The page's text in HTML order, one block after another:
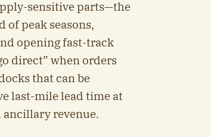
sensitive parts—the
of peak seasons,
opening fast-track
direct” when orders
that can be
last-mile lead time at
revenue.